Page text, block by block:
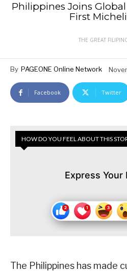
Philippines Joins
First
THE GREAT
By PAGEONE Online Network
Facebook Twitter
HOW DO YOU FEEL ABOUT THIS
Express Your
The Philippines has made